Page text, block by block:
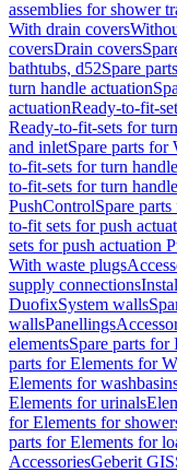
assemblies for shower
With drain covers
coversDrain covers
bathtubs, d52Spare
turn handle actuation
actuationReady-to-fit-
Ready-to-fit-sets for
and inletSpare parts for
to-fit-sets for turn
to-fit-sets for turn
PushControlSpare
to-fit sets for push
sets for push actuation
With waste plugs
supply connections
DuofixSystem walls
wallsPanellings
elementsSpare parts for
parts for Elements for
Elements for
Elements for urinals
for Elements for
parts for Elements for
AccessoriesGeberit GIS